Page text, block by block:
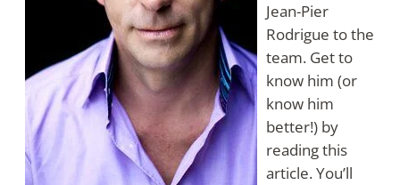
Jean-Pier
Rodrigue to the
team. Get to
know him (or
know him
better!) by
reading this
article. You’ll